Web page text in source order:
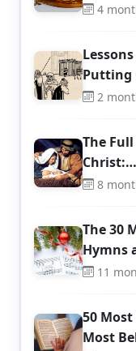
4
Putting
2
The
Christ:…
8
The 30
Hymns
11
50
Most